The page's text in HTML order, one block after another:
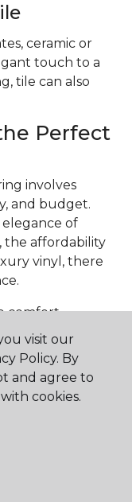
ceramic or
touch to a
tile can also
Perfect
involves
and budget.
of
the affordability
vinyl, there
comfort
decision. By
transform
reflects your
visit our
Policy. By
and agree to
cookies.